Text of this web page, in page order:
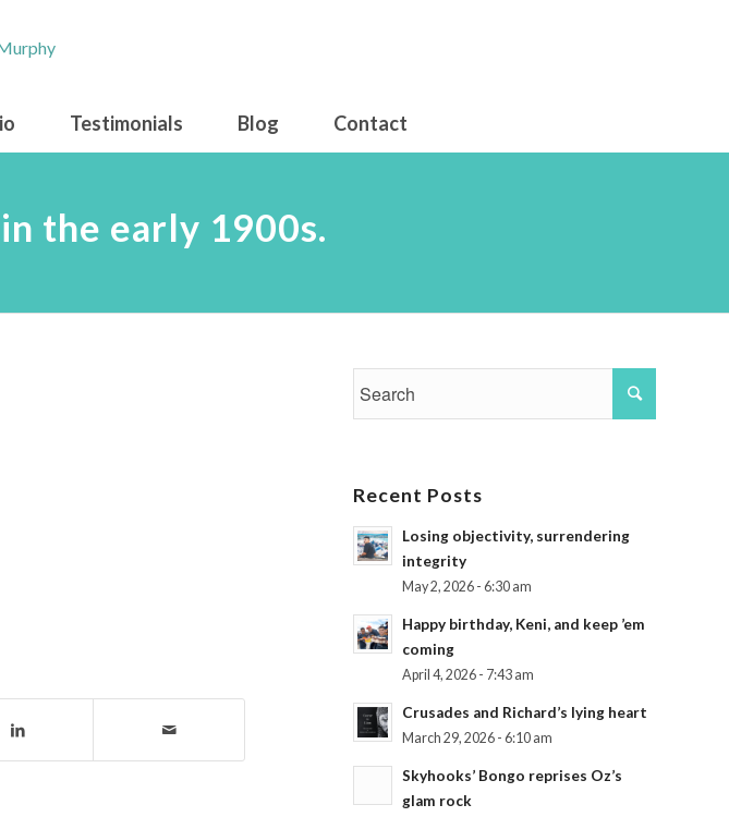
Testimonials Blog Contact
the early 1900s.
Recent Posts
Losing objectivity, surrendering
integrity
May 2, 2026 - 6:30 am
Happy birthday, Keni, and keep ’em
coming
April 4, 2026 - 7:43 am
Crusades and Richard’s lying heart
March 29, 2026 - 6:10 am
Skyhooks’ Bongo reprises Oz’s
glam rock